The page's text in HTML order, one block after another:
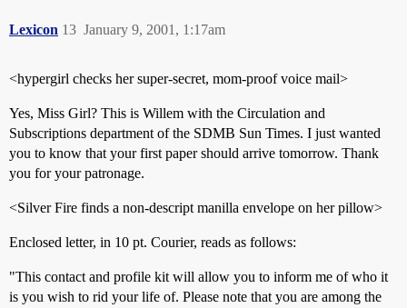
Lexicon January 9, 2001, 1:17am
13
<hypergirl checks her super-secret, mom-proof voice mail>
Yes, Miss Girl? This is Willem with the Circulation and
Subscriptions department of the SDMB Sun Times. I just wanted
you to know that your first paper should arrive tomorrow. Thank
you for your patronage.
<Silver Fire finds a non-descript manilla envelope on her pillow>
Enclosed letter, in 10 pt. Courier, reads as follows:
"This contact and profile kit will allow you to inform me of who it
is you wish to rid your life of. Please note that you are among the